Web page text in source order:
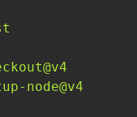
node@v4